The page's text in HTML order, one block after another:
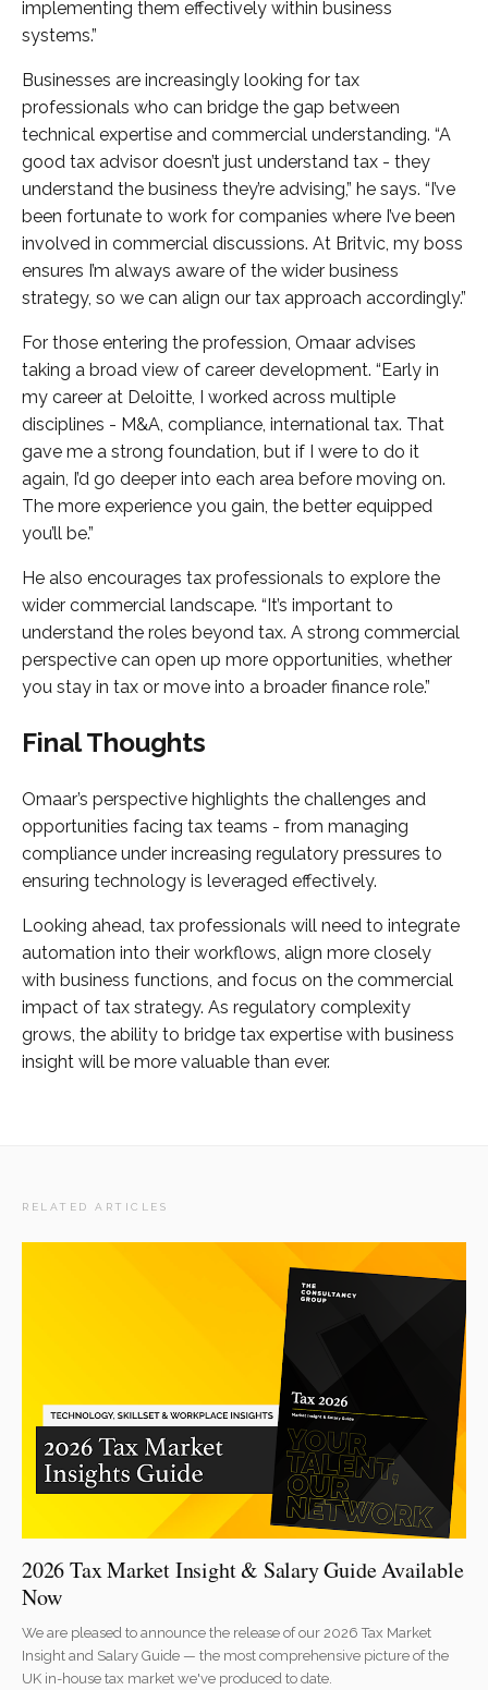
implementing them effectively within business
systems.”
Businesses are increasingly looking for tax
professionals who can bridge the gap between
technical expertise and commercial understanding. “A
good tax advisor doesn’t just understand tax - they
understand the business they’re advising,” he says. “I’ve
been fortunate to work for companies where I’ve been
involved in commercial discussions. At Britvic, my boss
ensures I’m always aware of the wider business
strategy, so we can align our tax approach accordingly.”
For those entering the profession, Omaar advises
taking a broad view of career development. “Early in
my career at Deloitte, I worked across multiple
disciplines - M&A, compliance, international tax. That
gave me a strong foundation, but if I were to do it
again, I’d go deeper into each area before moving on.
The more experience you gain, the better equipped
you’ll be.”
He also encourages tax professionals to explore the
wider commercial landscape. “It’s important to
understand the roles beyond tax. A strong commercial
perspective can open up more opportunities, whether
you stay in tax or move into a broader finance role.”
Final Thoughts
Omaar’s perspective highlights the challenges and
opportunities facing tax teams - from managing
compliance under increasing regulatory pressures to
ensuring technology is leveraged effectively.
Looking ahead, tax professionals will need to integrate
automation into their workflows, align more closely
with business functions, and focus on the commercial
impact of tax strategy. As regulatory complexity
grows, the ability to bridge tax expertise with business
insight will be more valuable than ever.
RELATED ARTICLES
2026 Tax Market Insight & Salary Guide Available
Now
We are pleased to announce the release of our 2026 Tax Market
Insight and Salary Guide — the most comprehensive picture of the
UK in-house tax market we've produced to date.